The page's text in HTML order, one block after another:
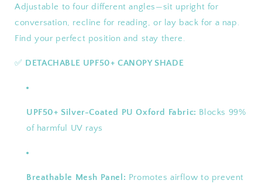
Adjustable to four different angles—sit upright for
conversation, recline for reading, or lay back for a nap.
Find your perfect position and stay there.
✅ DETACHABLE UPF50+ CANOPY SHADE
UPF50+ Silver-Coated PU Oxford Fabric: Blocks 99%
of harmful UV rays
Breathable Mesh Panel: Promotes airflow to prevent